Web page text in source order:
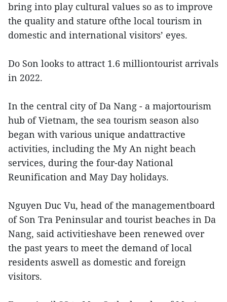
bring into play cultural values so as to improve
the quality and stature ofthe local tourism in
domestic and international visitors’ eyes.
Do Son looks to attract 1.6 milliontourist arrivals
in 2022.
In the central city of Da Nang - a majortourism
hub of Vietnam, the sea tourism season also
began with various unique andattractive
activities, including the My An night beach
services, during the four-day National
Reunification and May Day holidays.
Nguyen Duc Vu, head of the managementboard
of Son Tra Peninsular and tourist beaches in Da
Nang, said activitieshave been renewed over
the past years to meet the demand of local
residents aswell as domestic and foreign
visitors.